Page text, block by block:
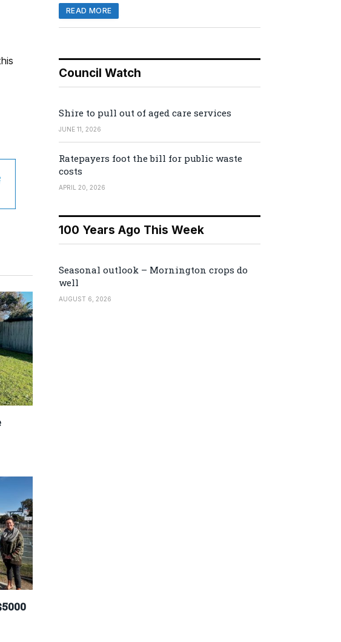
READ MORE
Council Watch
Shire to pull out of aged care services
JUNE 11, 2026
Ratepayers foot the bill for public waste
costs
APRIL 20, 2026
100 Years Ago This Week
Seasonal outlook – Mornington crops do
well
AUGUST 6, 2026